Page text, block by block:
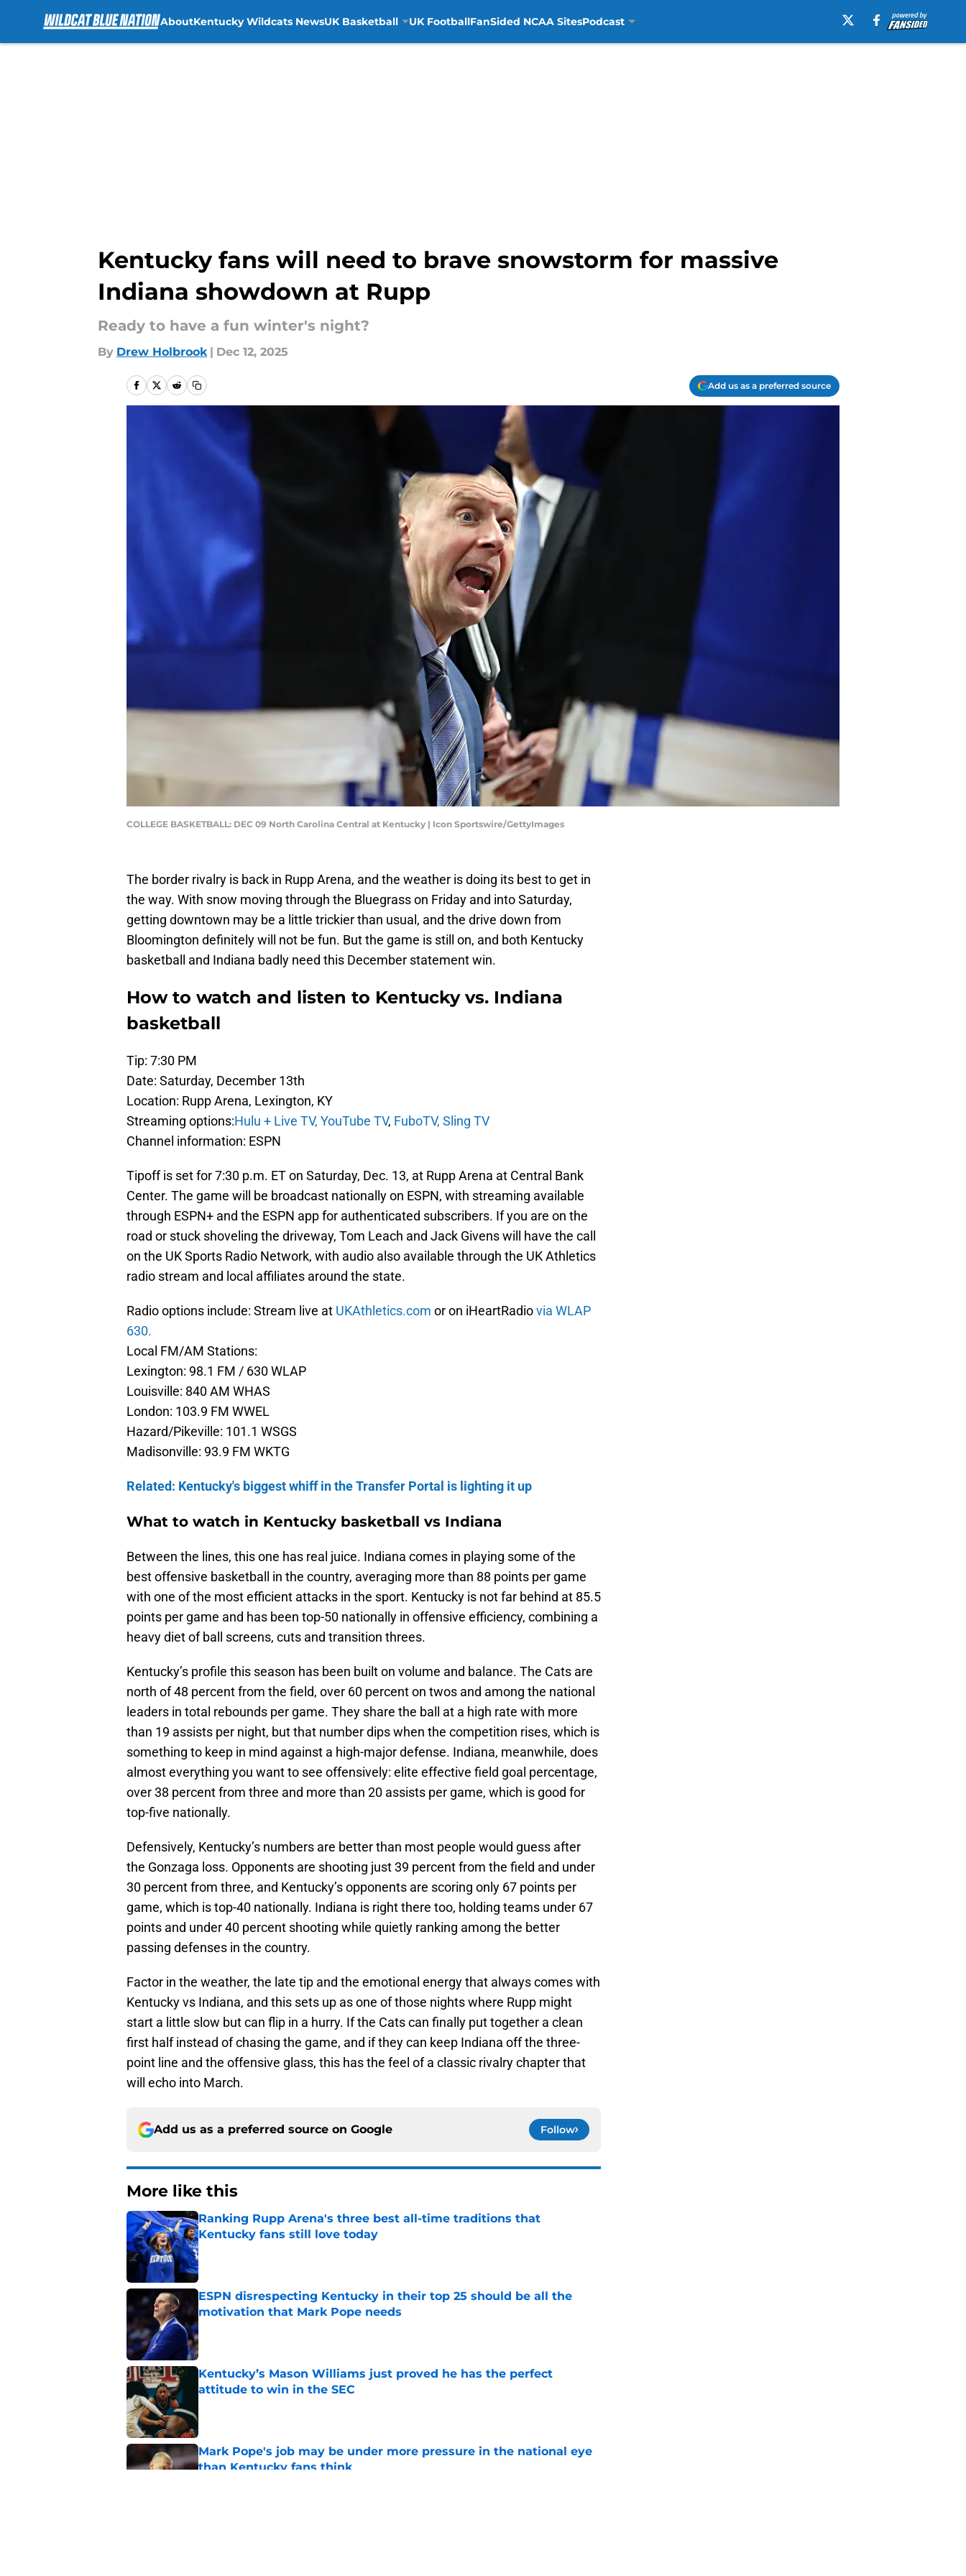
AboutKentucky Wildcats NewsUK Basketball UK FootballFanSided NCAA SitesPodcast
Kentucky fans will need to brave snowstorm for massive
Indiana showdown at Rupp
Ready to have a fun winter's night?
By Drew Holbrook | Dec 12, 2025
Add us as a preferred source
COLLEGE BASKETBALL: DEC 09 North Carolina Central at Kentucky | Icon Sportswire/GettyImages
The border rivalry is back in Rupp Arena, and the weather is doing its best to get in
the way. With snow moving through the Bluegrass on Friday and into Saturday,
getting downtown may be a little trickier than usual, and the drive down from
Bloomington definitely will not be fun. But the game is still on, and both Kentucky
basketball and Indiana badly need this December statement win.
How to watch and listen to Kentucky vs. Indiana
basketball
Tip: 7:30 PM
Date: Saturday, December 13th
Location: Rupp Arena, Lexington, KY
Streaming options:Hulu + Live TV, YouTube TV, FuboTV, Sling TV
Channel information: ESPN
Tipoff is set for 7:30 p.m. ET on Saturday, Dec. 13, at Rupp Arena at Central Bank
Center. The game will be broadcast nationally on ESPN, with streaming available
through ESPN+ and the ESPN app for authenticated subscribers. If you are on the
road or stuck shoveling the driveway, Tom Leach and Jack Givens will have the call
on the UK Sports Radio Network, with audio also available through the UK Athletics
radio stream and local affiliates around the state.
Radio options include: Stream live at UKAthletics.com or on iHeartRadiovia WLAP
630.
Local FM/AM Stations:
Lexington: 98.1 FM / 630 WLAP
Louisville: 840 AM WHAS
London: 103.9 FM WWEL
Hazard/Pikeville: 101.1 WSGS
Madisonville: 93.9 FM WKTG
Related: Kentucky's biggest whiff in the Transfer Portal is lighting it up
What to watch in Kentucky basketball vs Indiana
Between the lines, this one has real juice. Indiana comes in playing some of the
best offensive basketball in the country, averaging more than 88 points per game
with one of the most efficient attacks in the sport. Kentucky is not far behind at 85.5
points per game and has been top-50 nationally in offensive efficiency, combining a
heavy diet of ball screens, cuts and transition threes.
Kentucky’s profile this season has been built on volume and balance. The Cats are
north of 48 percent from the field, over 60 percent on twos and among the national
leaders in total rebounds per game. They share the ball at a high rate with more
than 19 assists per night, but that number dips when the competition rises, which is
something to keep in mind against a high-major defense. Indiana, meanwhile, does
almost everything you want to see offensively: elite effective field goal percentage,
over 38 percent from three and more than 20 assists per game, which is good for
top-five nationally.
Defensively, Kentucky’s numbers are better than most people would guess after
the Gonzaga loss. Opponents are shooting just 39 percent from the field and under
30 percent from three, and Kentucky’s opponents are scoring only 67 points per
game, which is top-40 nationally. Indiana is right there too, holding teams under 67
points and under 40 percent shooting while quietly ranking among the better
passing defenses in the country.
Factor in the weather, the late tip and the emotional energy that always comes with
Kentucky vs Indiana, and this sets up as one of those nights where Rupp might
start a little slow but can flip in a hurry. If the Cats can finally put together a clean
first half instead of chasing the game, and if they can keep Indiana off the three-
point line and the offensive glass, this has the feel of a classic rivalry chapter that
will echo into March.
Add us as a preferred source on Google Follow
More like this
Ranking Rupp Arena's three best all-time traditions that
Kentucky fans still love today
Published by on Invalid Date
ESPN disrespecting Kentucky in their top 25 should be all the
motivation that Mark Pope needs
Published by on Invalid Date
Kentucky’s Mason Williams just proved he has the perfect
attitude to win in the SEC
Mark Pope's job may be under more pressure in the national eye
than Kentucky fans think